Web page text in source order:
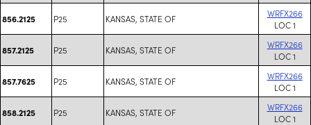
856.2125 P25 KANSAS, STATE OF
WRFX266
LOC 1
857.2125 P25 KANSAS, STATE OF
WRFX266
LOC 1
857.7625 P25 KANSAS, STATE OF
WRFX266
LOC 1
858.2125 P25 KANSAS, STATE OF
WRFX266
LOC 1